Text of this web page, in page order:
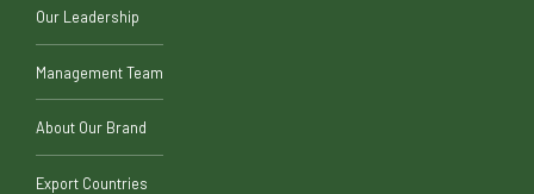
Our Leadership
Management Team
About Our Brand
Export Countries